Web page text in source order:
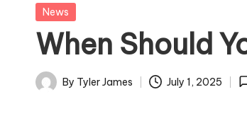
r
m
a
Posted
News
When Should
Posted
By Tyler James July 1, 2025